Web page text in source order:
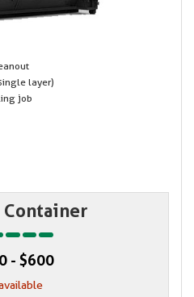
layer)
job
Container
- $600